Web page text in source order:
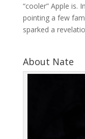
“cooler” Apple is.
pointing a few
sparked a
About Nate